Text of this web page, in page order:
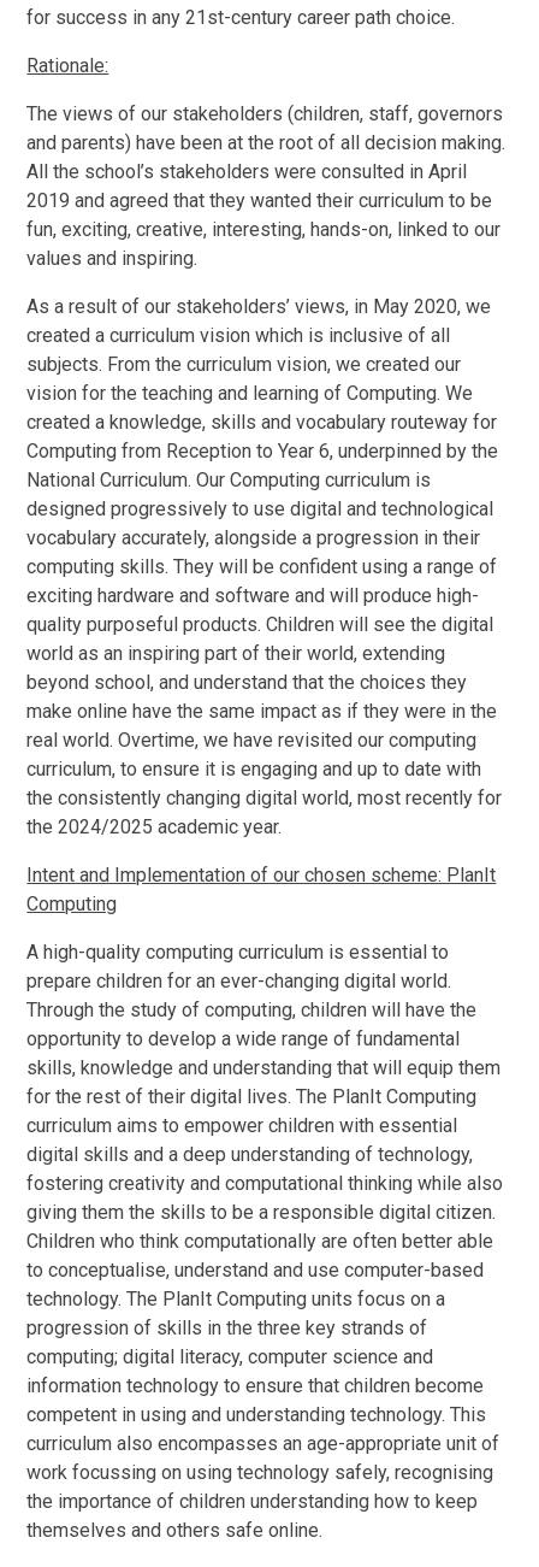
for success in any 21st-century career path choice.
Rationale:
The views of our stakeholders (children, staff, governors
and parents) have been at the root of all decision making.
All the school’s stakeholders were consulted in April
2019 and agreed that they wanted their curriculum to be
fun, exciting, creative, interesting, hands-on, linked to our
values and inspiring.
As a result of our stakeholders’ views, in May 2020, we
created a curriculum vision which is inclusive of all
subjects. From the curriculum vision, we created our
vision for the teaching and learning of Computing. We
created a knowledge, skills and vocabulary routeway for
Computing from Reception to Year 6, underpinned by the
National Curriculum. Our Computing curriculum is
designed progressively to use digital and technological
vocabulary accurately, alongside a progression in their
computing skills. They will be confident using a range of
exciting hardware and software and will produce high-
quality purposeful products. Children will see the digital
world as an inspiring part of their world, extending
beyond school, and understand that the choices they
make online have the same impact as if they were in the
real world. Overtime, we have revisited our computing
curriculum, to ensure it is engaging and up to date with
the consistently changing digital world, most recently for
the 2024/2025 academic year.
Intent and Implementation of our chosen scheme: PlanIt
Computing
A high-quality computing curriculum is essential to
prepare children for an ever-changing digital world.
Through the study of computing, children will have the
opportunity to develop a wide range of fundamental
skills, knowledge and understanding that will equip them
for the rest of their digital lives. The PlanIt Computing
curriculum aims to empower children with essential
digital skills and a deep understanding of technology,
fostering creativity and computational thinking while also
giving them the skills to be a responsible digital citizen.
Children who think computationally are often better able
to conceptualise, understand and use computer-based
technology. The PlanIt Computing units focus on a
progression of skills in the three key strands of
computing; digital literacy, computer science and
information technology to ensure that children become
competent in using and understanding technology. This
curriculum also encompasses an age-appropriate unit of
work focussing on using technology safely, recognising
the importance of children understanding how to keep
themselves and others safe online.